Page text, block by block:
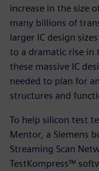
increase in the size
many billions of
larger IC design
to a dramatic rise in
these massive IC
needed to plan for
structures and
To help silicon test
Mentor, a Siemens
Streaming Scan
TestKompress™